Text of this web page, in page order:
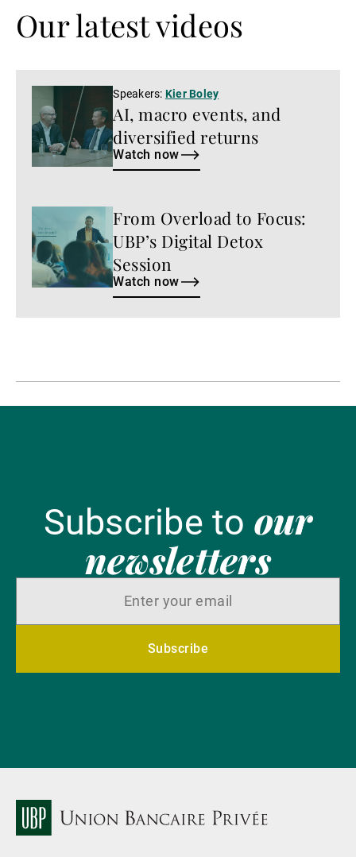
Our latest videos
now
AI, macro events, and
diversified returns
Speakers: Kier Boley
Watch now
now
From Overload to Focus:
UBP’s Digital Detox
Session
Watch now
Subscribe to our
newsletters
Subscribe